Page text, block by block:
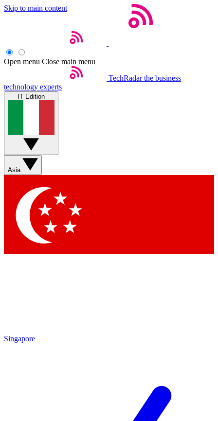
Skip to main content
Open menu Close main menu
TechRadar the business
technology experts
IT Edition
Asia
Singapore